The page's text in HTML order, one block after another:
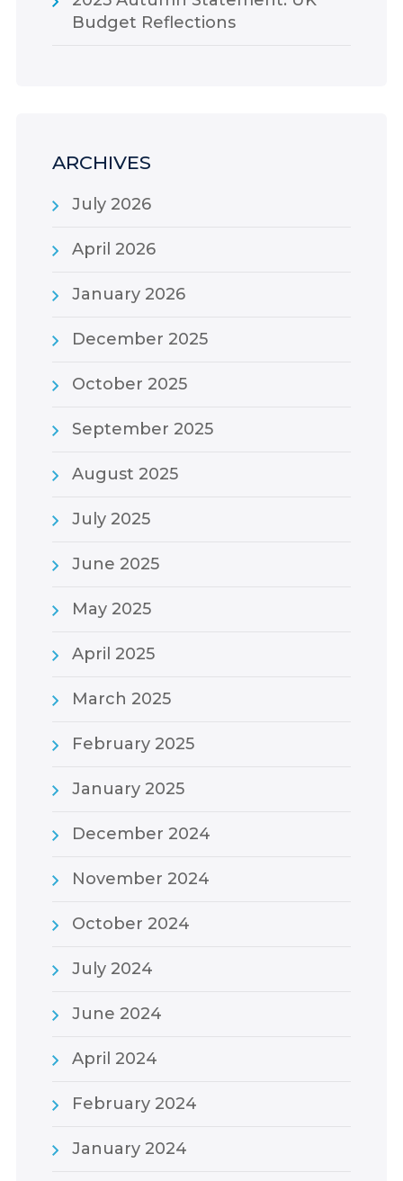
Budget Reflections
ARCHIVES
July 2026
April 2026
January 2026
December 2025
October 2025
September 2025
August 2025
July 2025
June 2025
May 2025
April 2025
March 2025
February 2025
January 2025
December 2024
November 2024
October 2024
July 2024
June 2024
April 2024
February 2024
January 2024